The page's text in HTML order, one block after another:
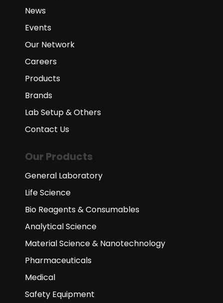
News
Events
Our Network
Careers
Products
Brands
Lab Setup & Others
Contact Us
Our Products
General Laboratory
Life Science
Bio Reagents & Consumables
Analytical Science
Material Science & Nanotechnology
Pharmaceuticals
Medical
Safety Equipment